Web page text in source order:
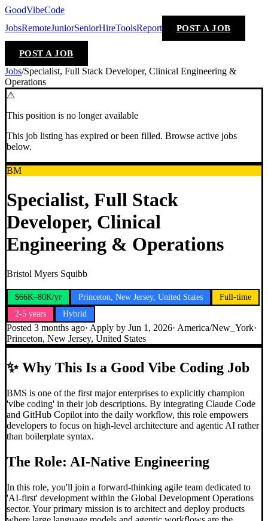
GoodVibeCode
JobsRemoteJuniorSeniorHireToolsReport POST A JOB
POST A JOB
Jobs/Specialist, Full Stack Developer, Clinical Engineering &
Operations
⚠
This position is no longer available
This job listing has expired or been filled. Browse active jobs
below.
BM
Specialist, Full Stack
Developer, Clinical
Engineering & Operations
Bristol Myers Squibb
$66K–80K/yr Princeton, New Jersey, United States
Full-time
2-5 years
Hybrid
Posted 3 months ago· Apply by Jun 1, 2026· America/New_York·
Princeton, New Jersey, United States
✨Why This Is a Good Vibe Coding Job
BMS is one of the first major enterprises to explicitly champion
'vibe coding' in their job descriptions. By integrating Claude Code
and GitHub Copilot into the daily workflow, this role empowers
developers to focus on high-level architecture and agentic AI rather
than boilerplate syntax.
The Role: AI-Native Engineering
In this role, you'll join a forward-thinking agile team dedicated to
'AI-first' development within the Global Development Operations
sector. Your primary mission is to architect and deploy products